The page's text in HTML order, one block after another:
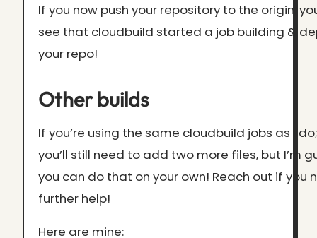
If you now push your repository to the origin,
see that cloudbuild started a job building &
your repo!
Other builds
If you’re using the same cloudbuild jobs as I
you’ll still need to add two more files, but I’m
you can do that on your own! Reach out if you
further help!
Here are mine: